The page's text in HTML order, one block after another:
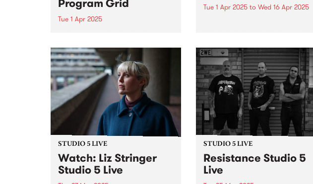
Program Grid
Tue 1 Apr 2025
weekly roster. Following Gerry
Koster’s decision to wind up his
iconic show Dizzy Atmosphere ,
PBS is delighted to be able to
continue our...
Tue 1 Apr 2025to Wed 16 Apr 2025
celebrated artist known for his
hyper-realistic style - will unveil
his first solo exhibition in over
ten years, featuring an...
STUDIO 5 LIVE
Watch: Liz Stringer
Studio 5 Live
STUDIO 5 LIVE
Resistance Studio 5
Live